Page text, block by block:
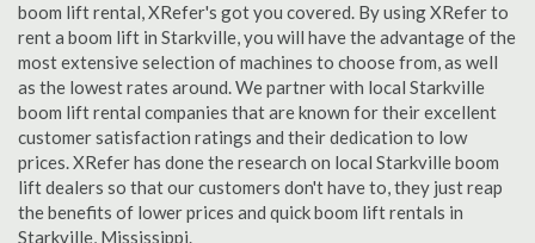
boom lift rental, XRefer's got you covered. By using XRefer to
rent a boom lift in Starkville, you will have the advantage of the
most extensive selection of machines to choose from, as well
as the lowest rates around. We partner with local Starkville
boom lift rental companies that are known for their excellent
customer satisfaction ratings and their dedication to low
prices. XRefer has done the research on local Starkville boom
lift dealers so that our customers don't have to, they just reap
the benefits of lower prices and quick boom lift rentals in
Starkville, Mississippi.